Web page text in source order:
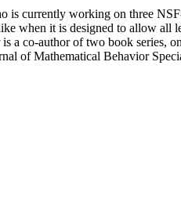
currently working on three
when it is designed to allow all
a co-author of two book series,
of Mathematical Behavior